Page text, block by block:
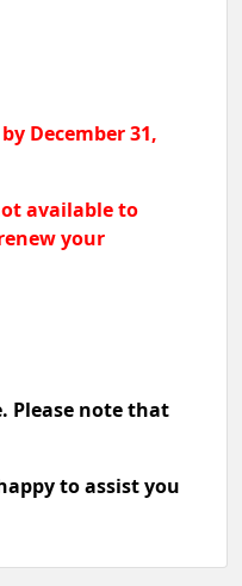
December 31,
available to
your
Please note that
to assist you